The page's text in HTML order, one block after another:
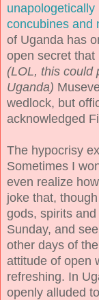
concubines and
of Uganda has
open secret that
(LOL, this could
Uganda)
wedlock, but
acknowledged
The hypocrisy
Sometimes I
even realize
joke that,
gods, spirits
Sunday, and
other days of
attitude of open
refreshing. In
openly alluded